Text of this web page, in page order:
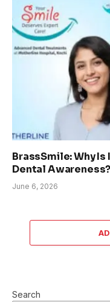
BrassSmile: Why
Dental Awareness?
June 6, 2026
Search